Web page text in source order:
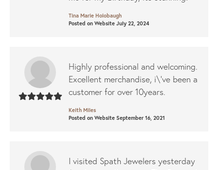
Tina Marie Holobaugh
Posted on Website July 22, 2024
Highly professional and welcoming.
Excellent merchandise, i\'ve been a
customer for over 10years.
Keith Miles
Posted on Website September 16, 2021
I visited Spath Jewelers yesterday